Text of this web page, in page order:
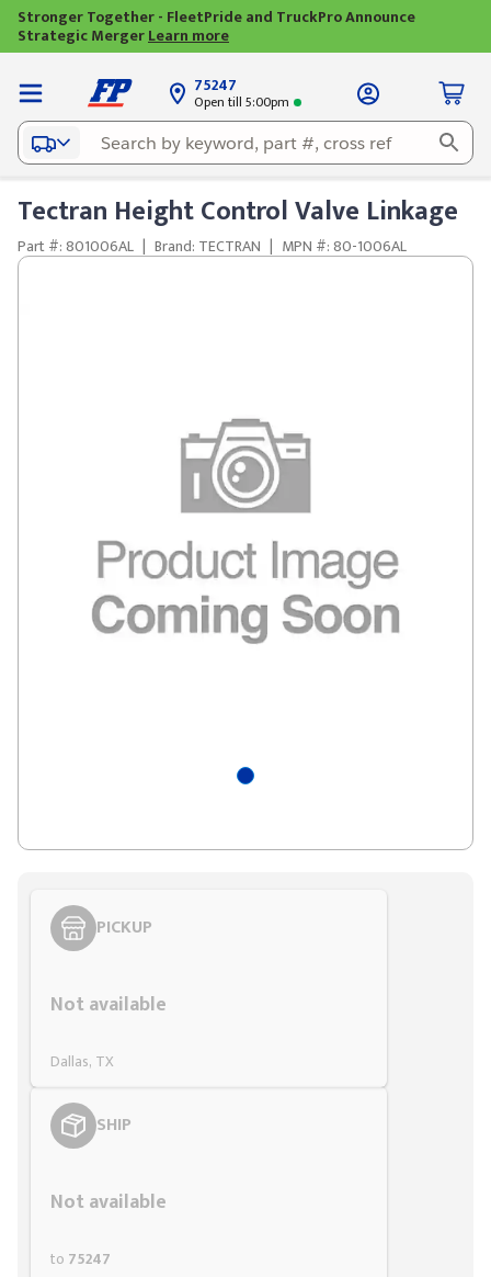
Stronger Together - FleetPride and TruckPro Announce
Strategic MergerLearn more
75247
Open till 5:00pm
Tectran Height Control Valve Linkage
Part #: 801006AL | Brand: TECTRAN | MPN #: 80-1006AL
PICKUP
Not available
Dallas, TX
SHIP
Not available
to 75247